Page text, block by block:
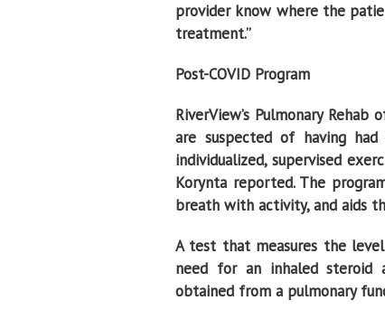
provider know where the
treatment.’’
Post-COVID Program
RiverView’s Pulmonary
are suspected of having
individualized, supervised
Korynta reported. The
breath with activity, and aids
A test that measures the
need for an inhaled steroid
obtained from a pulmonary